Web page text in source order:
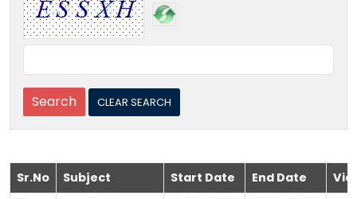
Sr.No Subject Start Date End Date